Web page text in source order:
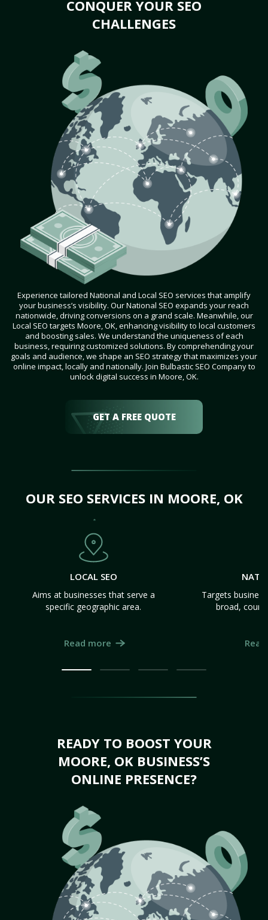
CONQUER YOUR SEO
CHALLENGES
Experience tailored National and Local SEO services that amplify
your business’s visibility. Our National SEO expands your reach
nationwide, driving conversions on a grand scale. Meanwhile, our
Local SEO targets Moore, OK, enhancing visibility to local customers
and boosting sales. We understand the uniqueness of each
business, requiring customized solutions. By comprehending your
goals and audience, we shape an SEO strategy that maximizes your
online impact, locally and nationally. Join Bulbastic SEO Company to
unlock digital success in Moore, OK.
GET A FREE QUOTE
OUR SEO SERVICES IN MOORE, OK
LOCAL SEO
Aims at businesses that serve a
specific geographic area.
Read more
Targets
broad,
READY TO BOOST YOUR
MOORE, OK BUSINESS’S
ONLINE PRESENCE?